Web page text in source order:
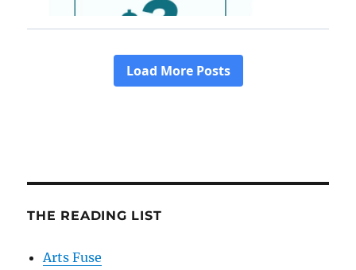
THE READING LIST
Arts Fuse